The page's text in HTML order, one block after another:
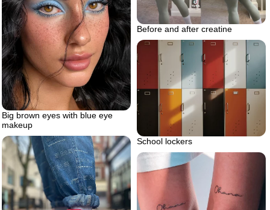
Before and after creatine
Big brown eyes with blue eye
makeup
School lockers